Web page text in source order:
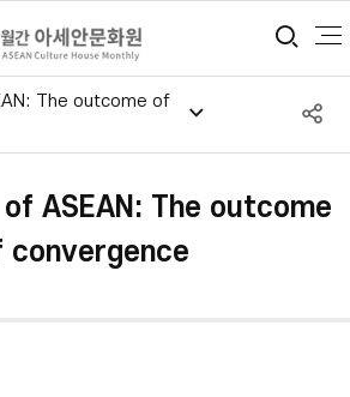
통
The outcome of
ASEAN: The outcome
convergence